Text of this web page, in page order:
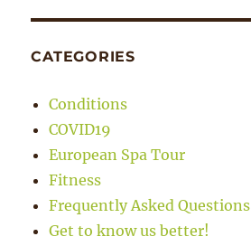
CATEGORIES
Conditions
COVID19
European Spa Tour
Fitness
Frequently Asked Questions
Get to know us better!